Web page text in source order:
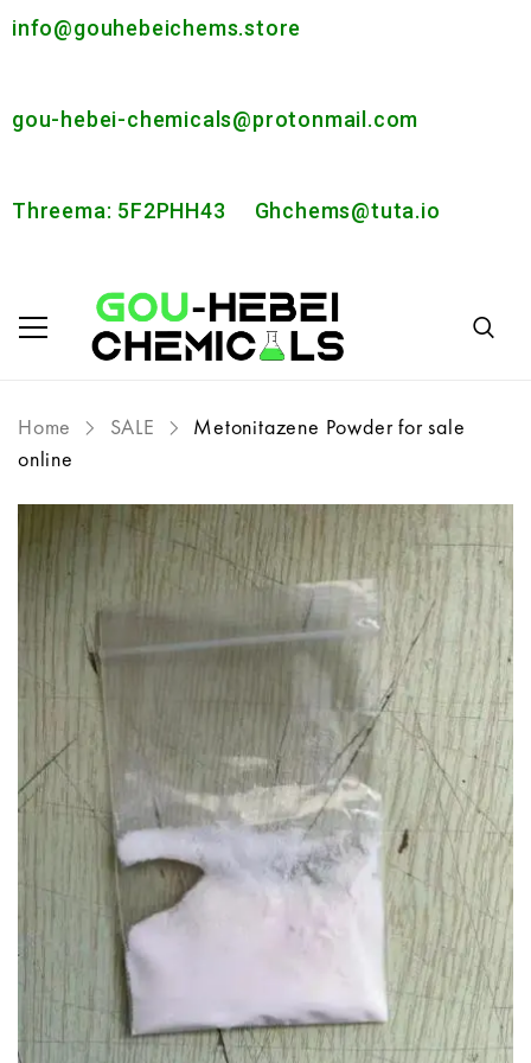
info@gouhebeichems.store
gou-hebei-chemicals@protonmail.com
Threema: 5F2PHH43 Ghchems@tuta.io
Home SALE
Metonitazene Powder for sale
online